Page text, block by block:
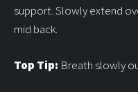
support. Slowly extend
mid back.
Top Tip: Breath slowly